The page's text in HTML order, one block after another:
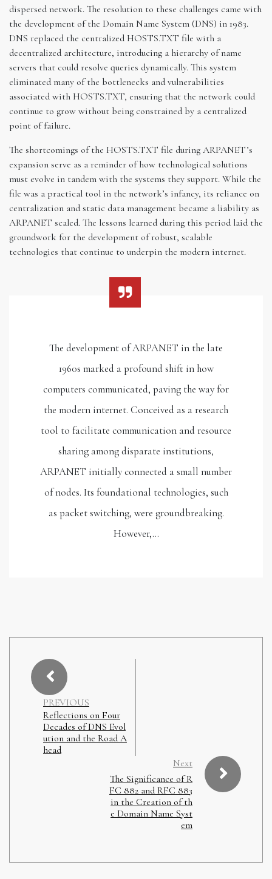
dispersed network. The resolution to these challenges came with
the development of the Domain Name System (DNS) in 1983.
DNS replaced the centralized HOSTS.TXT file with a
decentralized architecture, introducing a hierarchy of name
servers that could resolve queries dynamically. This system
eliminated many of the bottlenecks and vulnerabilities
associated with HOSTS.TXT, ensuring that the network could
continue to grow without being constrained by a centralized
point of failure.
The shortcomings of the HOSTS.TXT file during ARPANET’s
expansion serve as a reminder of how technological solutions
must evolve in tandem with the systems they support. While the
file was a practical tool in the network’s infancy, its reliance on
centralization and static data management became a liability as
ARPANET scaled. The lessons learned during this period laid the
groundwork for the development of robust, scalable
technologies that continue to underpin the modern internet.
The development of ARPANET in the late
1960s marked a profound shift in how
computers communicated, paving the way for
the modern internet. Conceived as a research
tool to facilitate communication and resource
sharing among disparate institutions,
ARPANET initially connected a small number
of nodes. Its foundational technologies, such
as packet switching, were groundbreaking.
However,…
PREVIOUS
Reflections on Four
Decades of DNS Evol
ution and the Road A
head
Next
The Significance of R
FC 882 and RFC 883
in the Creation of th
e Domain Name Syst
em